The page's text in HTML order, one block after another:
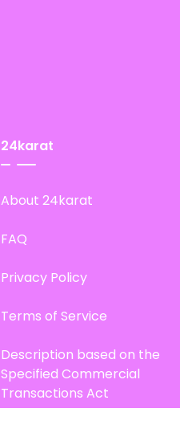
24karat
About 24karat
FAQ
Privacy Policy
Terms of Service
Description based on the
Specified Commercial
Transactions Act